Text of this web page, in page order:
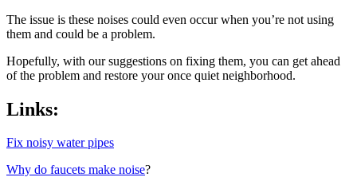
The issue is these noises could even occur when you’re not using
them and could be a problem.
Hopefully, with our suggestions on fixing them, you can get ahead
of the problem and restore your once quiet neighborhood.
Links:
Fix noisy water pipes
Why do faucets make noise?